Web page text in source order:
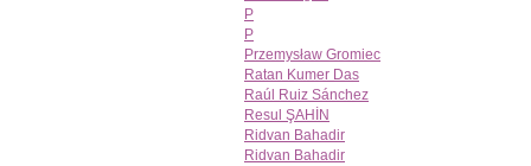
P
P
Przemysław Gromiec
Ratan Kumer Das
Raúl Ruiz Sánchez
Resul ŞAHİN
Ridvan Bahadir
Ridvan Bahadir